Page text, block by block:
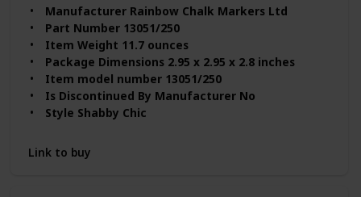
Manufacturer ‎Rainbow Chalk Markers Ltd
Part Number ‎13051/250
Item Weight ‎11.7 ounces
Package Dimensions ‎2.95 x 2.95 x 2.8 inches
Item model number ‎13051/250
Is Discontinued By Manufacturer ‎No
Style ‎Shabby Chic
Material ‎Water-based
Volume ‎0.25 Liters
Link to buy